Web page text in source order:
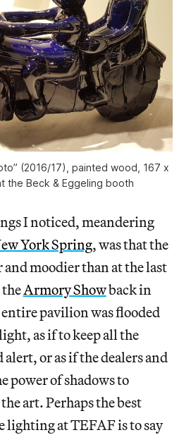
(2016/17), painted wood, 167 x
the Beck & Eggeling booth
I noticed, meandering
York Spring, was that the
moodier than at the last
Armory Showback in
pavilion was flooded
as if to keep all the
alert, or as if the dealers and
power of shadows to
art. Perhaps the best
lighting at TEFAF is to say